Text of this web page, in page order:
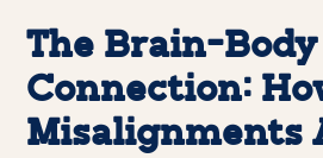
The Brain-Body
Connection:
Misalignments